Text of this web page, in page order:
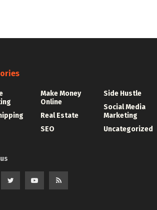
Make Money
Online
Real Estate
SEO
Side Hustle
Social Media
Marketing
Uncategorized